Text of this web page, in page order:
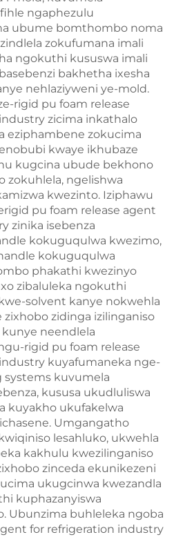
ngaphezulu
ubume bomthombo noma
zokufumana imali
ngokuthi kususwa imali
bakhetha ixesha
nehlaziyweni ye-mold.
rigid pu foam release
zicima inkathalo
eziphambene zokucima
kwaye ikhubaze
kugcina ubude bekhono
zokuhlela, ngelishwa
kwezinto. Iziphawu
pu foam release agent
zinika isebenza
kokuguqulwa kwezimo,
kokuguqulwa
phakathi kwezinyo
zibaluleka ngokuthi
solvent kanye nokwehla
zidinga izilinganiso
neendlela
rigid pu foam release
kuyafumaneka nge-
kuvumela
kususa ukudluliswa
kuyakho ukufakelwa
Umgangatho
lesahluko, ukwehla
kakhulu kwezilinganiso
zinceda ekunikezeni
ukugcinwa kwezandla
kuphazanyiswa
Ubunzima buhleleka ngoba
for refrigeration industry